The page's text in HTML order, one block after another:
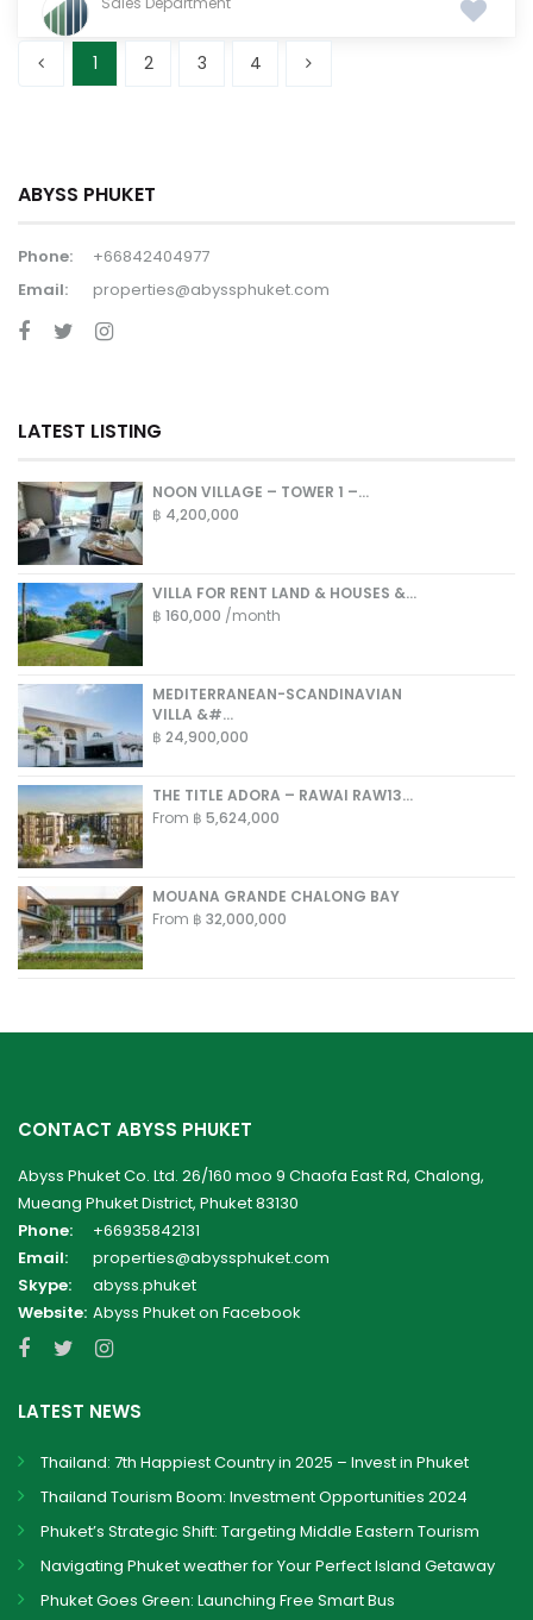
1 2 3 4
ABYSS PHUKET
Phone:
+66842404977
Email:
properties@abyssphuket.com
LATEST LISTING
NOON VILLAGE – TOWER 1 –...
฿ 4,200,000
VILLA FOR RENT LAND & HOUSES &...
฿ 160,000 /month
MEDITERRANEAN-SCANDINAVIAN
VILLA &#...
฿ 24,900,000
THE TITLE ADORA – RAWAI RAW13...
From ฿ 5,624,000
MOUANA GRANDE CHALONG BAY
From ฿ 32,000,000
CONTACT ABYSS PHUKET
Abyss Phuket Co. Ltd. 26/160 moo 9 Chaofa East Rd, Chalong,
Mueang Phuket District, Phuket 83130
Phone:
+66935842131
Email:
properties@abyssphuket.com
Skype:
abyss.phuket
Website: Abyss Phuket on Facebook
LATEST NEWS
Thailand: 7th Happiest Country in 2025 – Invest in Phuket
Thailand Tourism Boom: Investment Opportunities 2024
Phuket’s Strategic Shift: Targeting Middle Eastern Tourism
Navigating Phuket weather for Your Perfect Island Getaway
Phuket Goes Green: Launching Free Smart Bus